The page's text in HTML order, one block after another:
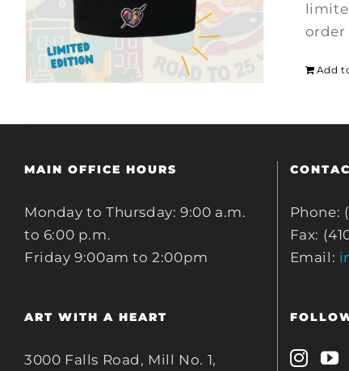
order
Add
MAIN OFFICE HOURS
Monday to Thursday: 9:00 a.m.
to 6:00 p.m.
Friday 9:00am to 2:00pm
ART WITH A HEART
3000 Falls Road, Mill No. 1,
Phone:
Fax:
Email: